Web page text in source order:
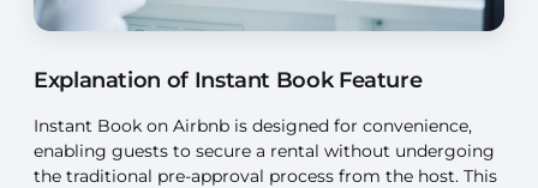
Explanation of Instant Book Feature
Instant Book on Airbnb is designed for convenience,
enabling guests to secure a rental without undergoing
the traditional pre-approval process from the host. This